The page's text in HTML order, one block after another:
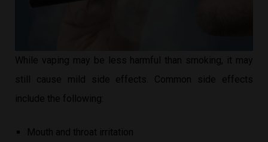
While vaping may be less harmful than smoking, it may
still cause mild side effects. Common side effects
include the following:
Mouth and throat irritation